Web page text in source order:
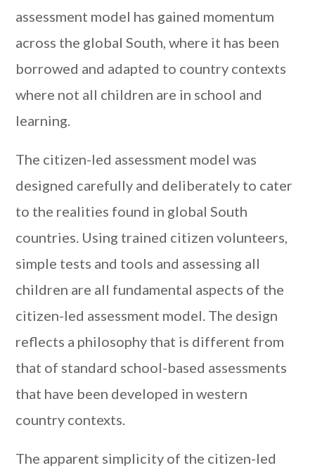
assessment model has gained momentum
across the global South, where it has been
borrowed and adapted to country contexts
where not all children are in school and
learning.
The citizen-led assessment model was
designed carefully and deliberately to cater
to the realities found in global South
countries. Using trained citizen volunteers,
simple tests and tools and assessing all
children are all fundamental aspects of the
citizen-led assessment model. The design
reflects a philosophy that is different from
that of standard school-based assessments
that have been developed in western
country contexts.
The apparent simplicity of the citizen-led